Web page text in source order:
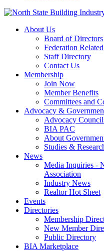
About Us
Board of Directors
Federation
Staff Directory
Contact Us
Membership
Join Now
Member Benefits
Committees and
Advocacy &
Advocacy
BIA PAC
About
Studies &
News
Media Inquiries -
Association
Industry News
Realtor Hot Sheet
Events
Directories
Membership
New Member
Public Directory
BIA Marketplace